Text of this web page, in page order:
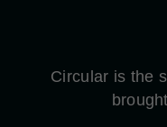
Circular is the